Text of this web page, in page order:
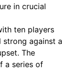
in crucial
ten players
strong against a
The
a series of